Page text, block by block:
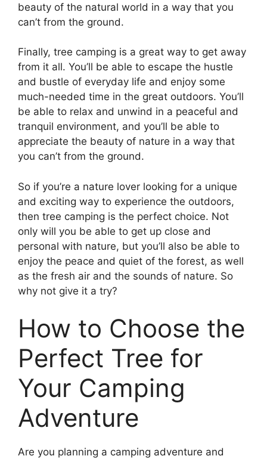
beauty of the natural world in a way that you
can’t from the ground.
Finally, tree camping is a great way to get away
from it all. You’ll be able to escape the hustle
and bustle of everyday life and enjoy some
much-needed time in the great outdoors. You’ll
be able to relax and unwind in a peaceful and
tranquil environment, and you’ll be able to
appreciate the beauty of nature in a way that
you can’t from the ground.
So if you’re a nature lover looking for a unique
and exciting way to experience the outdoors,
then tree camping is the perfect choice. Not
only will you be able to get up close and
personal with nature, but you’ll also be able to
enjoy the peace and quiet of the forest, as well
as the fresh air and the sounds of nature. So
why not give it a try?
How to Choose the
Perfect Tree for
Your Camping
Adventure
Are you planning a camping adventure and